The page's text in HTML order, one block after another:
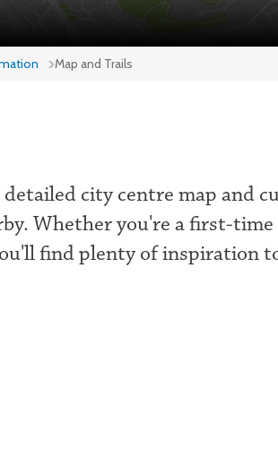
Map and Trails
detailed city centre map and
Whether you're a first-
find plenty of inspiration